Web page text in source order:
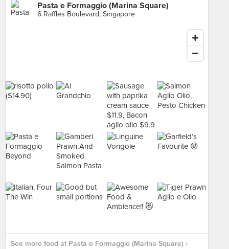
Pasta e Formaggio (Marina Square)
6 Raffles Boulevard, Singapore
See more food at Pasta e Formaggio (Marina Square) ›